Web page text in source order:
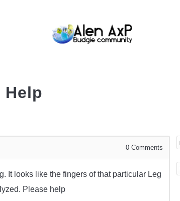
Help
0Comments
It looks like the fingers of that particular Leg
Please help